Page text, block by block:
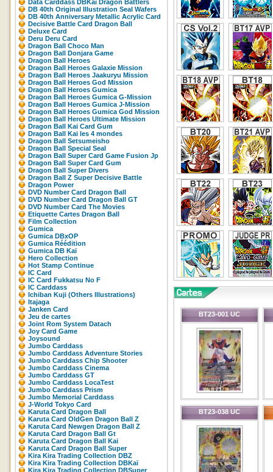
Data Carddass DBKaï Dragon Battlers
DB 40th Original Illustration Seal Wafers
DB 40th Anniversary Metallic Acrylic Card
Decisive Battle Card Dragon Ball
Deluxe Card
Deru Deru Card
Dragon Ball Choco Man
Dragon Ball Donjara Game
Dragon Ball Heroes
Dragon Ball Heroes Galaxie Mission
Dragon Ball Heroes Jaakuryu Mission
Dragon Ball Heroes God Mission
Dragon Ball Heroes Gumica
Dragon Ball Heroes Gumica G-Mission
Dragon Ball Heroes Gumica J-Mission
Dragon Ball Heroes Gumica God Mission
Dragon Ball Heroes Ultimate Mission
Dragon Ball Kai Card Gum
Dragon Ball Kai les 4 mondes
Dragon Ball Setsumeisho
Dragon Ball Special Seal
Dragon Ball Super Card Game Fusion Jp
Dragon Ball Super Card Gum
Dragon Ball Super Divers
Dragon Ball Z Super Decisive Battle
Dragon Power
DVD Number Card Dragon Ball
DVD Number Card Dragon Ball GT
DVD Number Card The Movies
Etiquette Cartes Dragon Ball
Film Collection
Gumica
Gumica DBxOP
Gumica Réédition
Gumica DB Kaï
Hero Collection
Hot Stamp Continue
IC Card
IC Card Fukkatsu No F
IC Carddass
Ichiban Kuji (Others Illustrations)
Itajaga
Janken Card
Jeu de cartes
Joint Rom System Datach
Joy Card Game
Joysound
Jumbo Carddass
Jumbo Carddass Adventure Stories
Jumbo Carddass Chip Shooter
Jumbo Carddass Cinema
Jumbo Carddass GT
Jumbo Carddass LocaTest
Jumbo Carddass Prism
Jumbo Memorial Carddass
J-World Tokyo Card
Karuta Card Dragon Ball
Karuta Card OldGen Dragon Ball Z
Karuta Card Newgen Dragon Ball Z
Karuta Card Dragon Ball Gt
Karuta Card Dragon Ball Kai
Karuta Card Dragon Ball Super
Kira Kira Trading Collection DBZ
Kira Kira Trading Collection DBKaï
Kira Kira Trading Collection DBSuper
BT23-001 UC
BT23-038 UC